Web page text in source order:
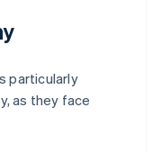
particularly
as they face